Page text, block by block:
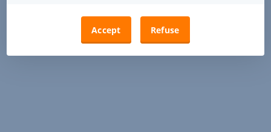
Accept Refuse